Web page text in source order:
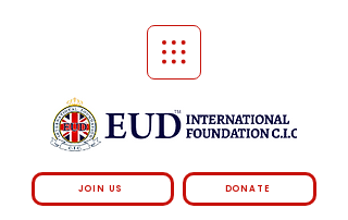
DONATE
JOIN US